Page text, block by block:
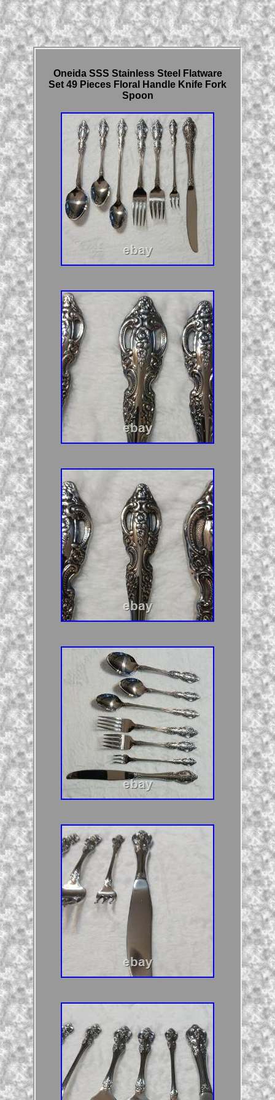
Oneida SSS Stainless Steel Flatware
Set 49 Pieces Floral Handle Knife Fork
Spoon